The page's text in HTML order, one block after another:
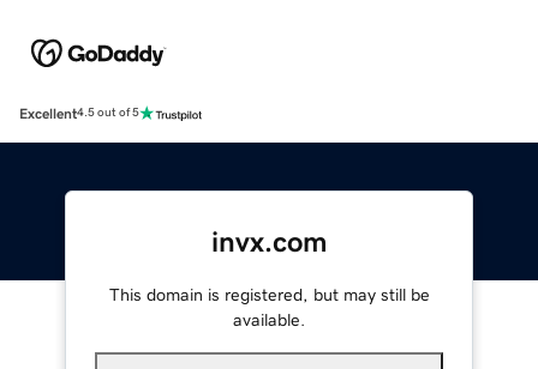
Excellent4.5 out of 5
invx.com
This domain is registered, but may still be
available.